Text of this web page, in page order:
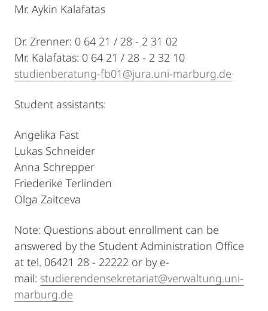
Mr. Aykin Kalafatas
Dr. Zrenner: 0 64 21 / 28 - 2 31 02
Mr. Kalafatas: 0 64 21 / 28 - 2 32 10
studienberatung-fb01@jura.uni-marburg.de
Student assistants:
Angelika Fast
Lukas Schneider
Anna Schrepper
Friederike Terlinden
Olga Zaitceva
Note: Questions about enrollment can be
answered by the Student Administration Office
at tel. 06421 28 - 22222 or by e-
mail: studierendensekretariat@verwaltung.uni-
marburg.de